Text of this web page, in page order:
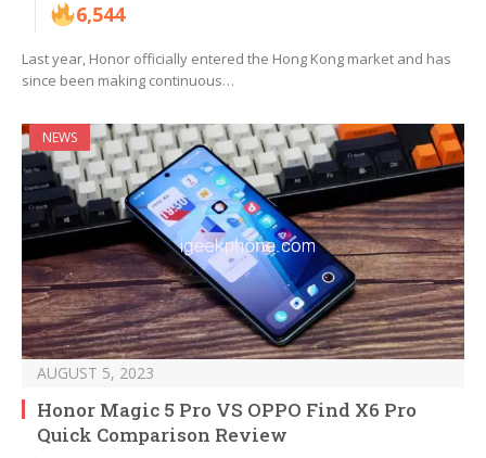
6,544
Last year, Honor officially entered the Hong Kong market and has
since been making continuous…
NEWS
AUGUST 5, 2023
Honor Magic 5 Pro VS OPPO Find X6 Pro
Quick Comparison Review